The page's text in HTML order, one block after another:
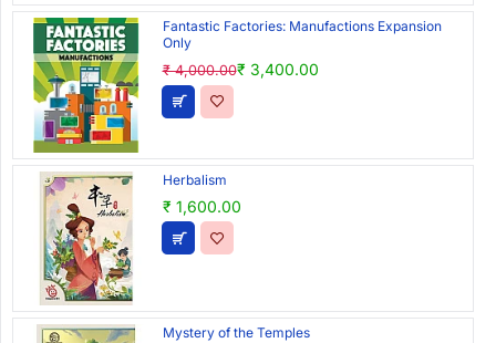
Fantastic Factories: Manufactions Expansion
Only
₹ 3,400.00
₹ 4,000.00
Herbalism
₹ 1,600.00
Mystery of the Temples